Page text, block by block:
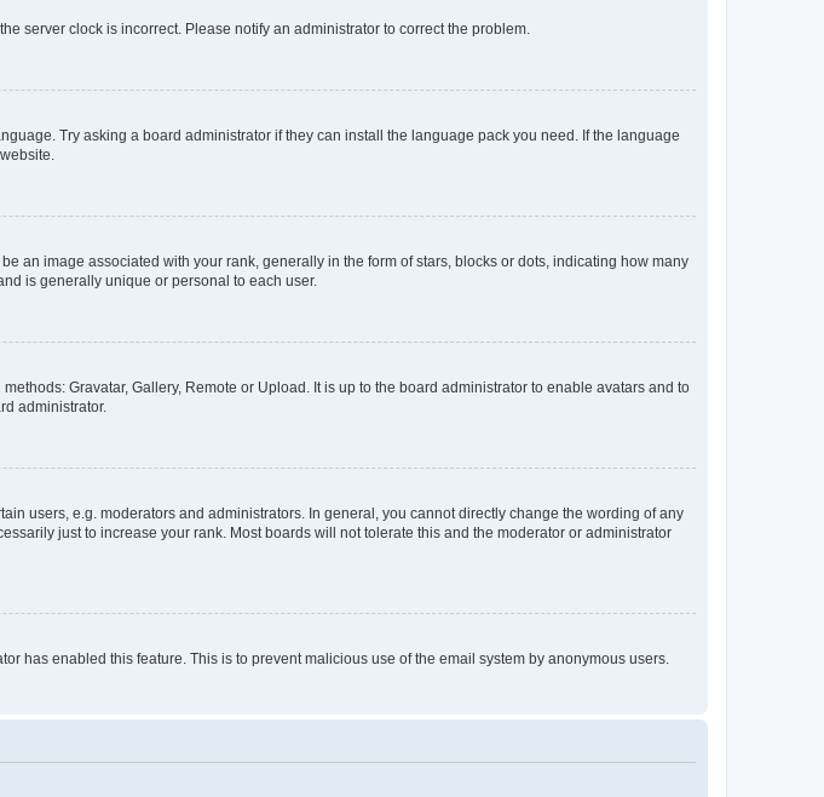
server clock is incorrect. Please notify an administrator to correct the problem.
Try asking a board administrator if they can install the language pack you need. If the language
an image associated with your rank, generally in the form of stars, blocks or dots, indicating how many
is generally unique or personal to each user.
Gravatar, Gallery, Remote or Upload. It is up to the board administrator to enable avatars and to
administrator.
users, e.g. moderators and administrators. In general, you cannot directly change the wording of any
just to increase your rank. Most boards will not tolerate this and the moderator or administrator
has enabled this feature. This is to prevent malicious use of the email system by anonymous users.